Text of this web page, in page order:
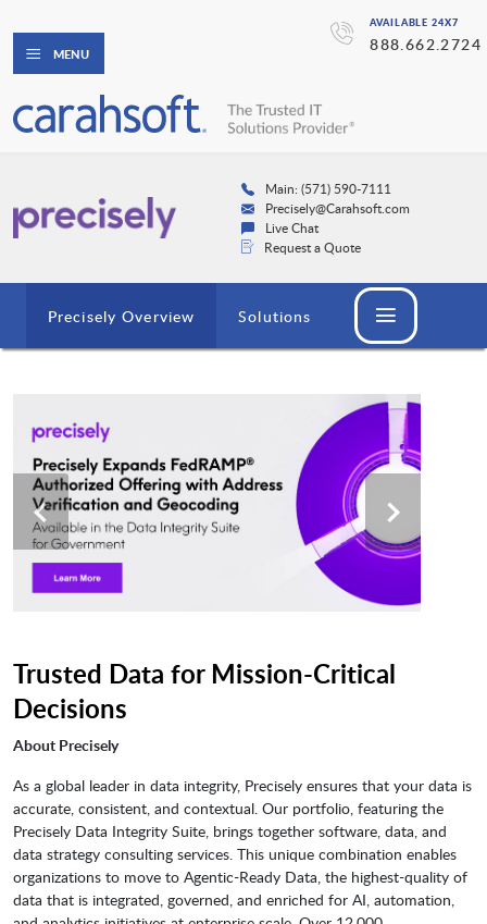
AVAILABLE 24X7
888.662.2724
MENU
Main: (571) 590-7111
Precisely@Carahsoft.com
Live Chat
Request a Quote
Precisely Overview Solutions
Trusted Data for Mission-Critical
Decisions
About Precisely
As a global leader in data integrity, Precisely ensures that your data is
accurate, consistent, and contextual. Our portfolio, featuring the
Precisely Data Integrity Suite, brings together software, data, and
data strategy consulting services. This unique combination enables
organizations to move to Agentic-Ready Data, the highest-quality of
data that is integrated, governed, and enriched for AI, automation,